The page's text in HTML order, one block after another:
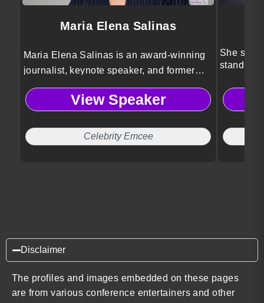
Maria Elena Salinas
Maria Elena Salinas is an award-winning
journalist, keynote speaker, and former
Univision news anchor known as the
Voice of Hispanic America.
View Speaker
Celebrity Emcee
She
standing
Disclaimer
The profiles and images embedded on these pages
are from various conference entertainers and other